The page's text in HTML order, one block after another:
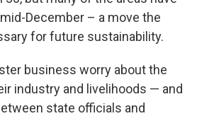
December – a move the
for future sustainability.
business worry about the
industry and livelihoods — and
state officials and